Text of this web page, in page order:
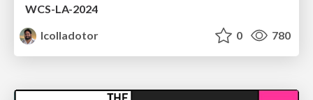
WCS-LA-2024
lcolladotor
0 780